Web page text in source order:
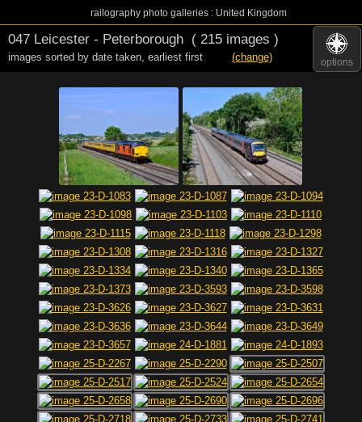
railography photo galleries : United Kingdom
options
047 Leicester - Peterborough ( 215 images )
images sorted by date taken, earliest first (change)